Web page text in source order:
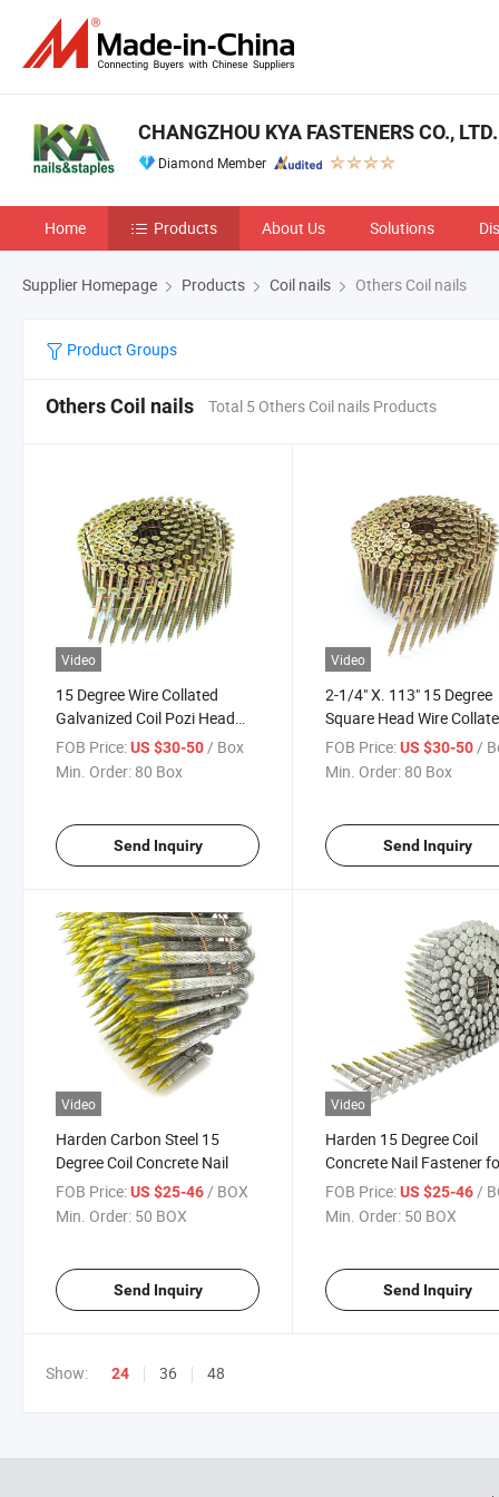
CHANGZHOU KYA FASTENERS CO., LTD.
Diamond Member
Home Products About Us Solutions
Supplier Homepage Products Coil nails Others Coil nails
Product Groups
Others Coil nails Total 5 Others Coil nails Products
Video
15 Degree Wire Collated
Galvanized Coil Pozi Head
Nail Screw
FOB Price:US $30-50 / Box
Min. Order: 80 Box
Send Inquiry
Video
2-1/4" X. 113" 15 Degree
Square Head Wire
Nail Screws
FOB Price: US $30-50 /
Min. Order: 80 Box
Send Inquiry
Video
Harden Carbon Steel 15
Degree Coil Concrete Nail
FOB Price:US $25-46/ BOX
Min. Order: 50 BOX
Send Inquiry
Video
Harden 15 Degree Coil
Concrete Nail Fastener
Steel Plate
FOB Price: US $25-46 /
Min. Order: 50 BOX
Send Inquiry
Show: 24 36 48